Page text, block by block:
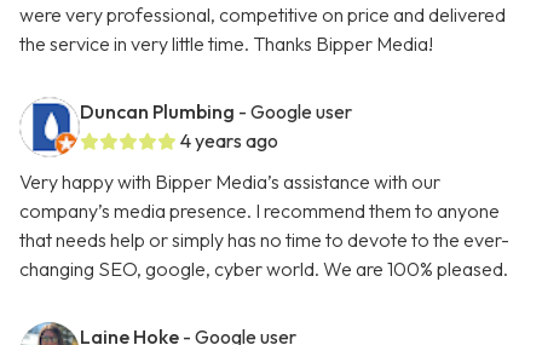
were very professional, competitive on price and delivered
the service in very little time. Thanks Bipper Media!
Duncan Plumbing - Google user
4 years ago
Very happy with Bipper Media’s assistance with our
company’s media presence. I recommend them to anyone
that needs help or simply has no time to devote to the ever-
changing SEO, google, cyber world. We are 100% pleased.
Laine Hoke - Google user